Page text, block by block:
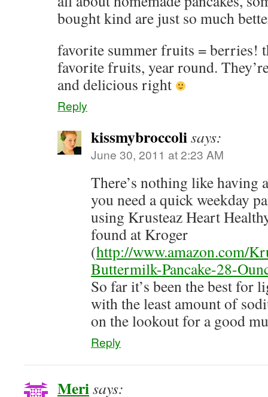
bought kind are just so much
favorite summer fruits = berries!
favorite fruits, year round.
and delicious right
Reply
kissmybroccolisays:
June 30, 2011 at 2:23 AM
There’s nothing like having
you need a quick weekday
using Krusteaz Heart
found at Kroger
(http://www.amazon.com/
Buttermilk-Pancake-28-
So far it’s been the best for
with the least amount of
on the lookout for a good
Reply
Merisays: